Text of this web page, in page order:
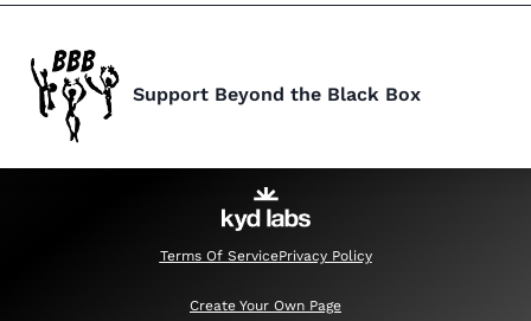
Support Beyond the Black Box
Terms Of ServicePrivacy Policy
Create Your Own Page